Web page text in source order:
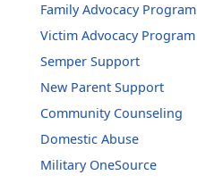
Family Advocacy Program
Victim Advocacy Program
Semper Support
New Parent Support
Community Counseling
Domestic Abuse
Military OneSource